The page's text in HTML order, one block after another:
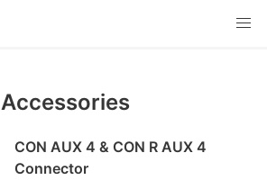
Accessories
CON AUX 4 & CON R AUX 4
Connector